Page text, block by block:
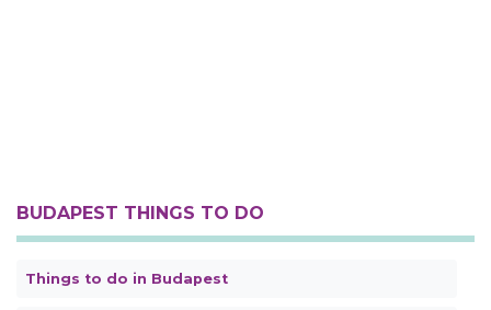
BUDAPEST THINGS TO DO
Things to do in Budapest